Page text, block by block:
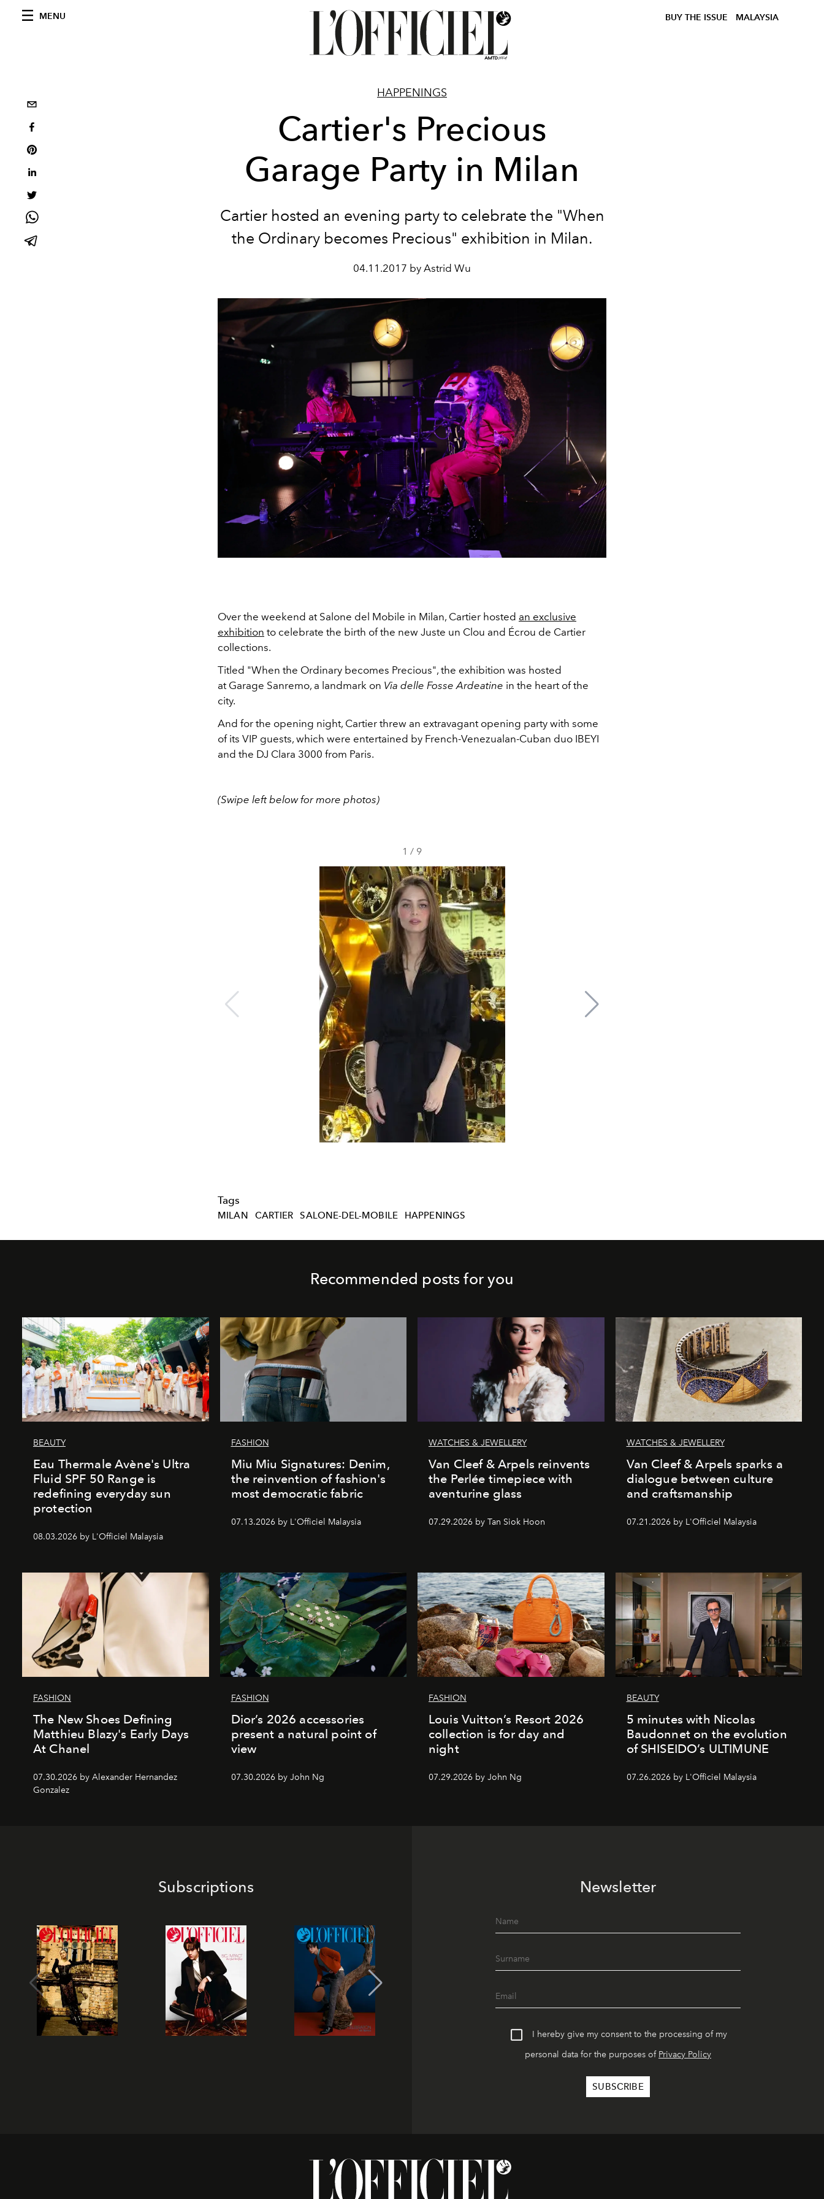
MENU BUY THE ISSUE MALAYSIA
HAPPENINGS
Cartier's Precious
Garage Party in Milan
Cartier hosted an evening party to celebrate the "When
the Ordinary becomes Precious" exhibition in Milan.
04.11.2017 by Astrid Wu
Over the weekend at Salone del Mobile in Milan, Cartier hosted an exclusive
exhibition to celebrate the birth of the new Juste un Clou and Écrou de Cartier
collections.
Titled "When the Ordinary becomes Precious", the exhibition was hosted
at Garage Sanremo, a landmark on Via delle Fosse Ardeatine in the heart of the
city.
And for the opening night, Cartier threw an extravagant opening party with some
of its VIP guests, which were entertained by French-Venezualan-Cuban duo IBEYI
and the DJ Clara 3000 from Paris.
(Swipe left below for more photos)
1 / 9
Tags
MILAN CARTIER SALONE-DEL-MOBILE HAPPENINGS
Recommended posts for you
BEAUTY
Eau Thermale Avène's Ultra
Fluid SPF 50 Range is
redefining everyday sun
protection
08.03.2026 by L'Officiel Malaysia
FASHION
Miu Miu Signatures: Denim,
the reinvention of fashion's
most democratic fabric
07.13.2026 by L'Officiel Malaysia
WATCHES & JEWELLERY
Van Cleef & Arpels reinvents
the Perlée timepiece with
aventurine glass
07.29.2026 by Tan Siok Hoon
WATCHES & JEWELLERY
Van Cleef & Arpels sparks a
dialogue between culture
and craftsmanship
07.21.2026 by L'Officiel Malaysia
FASHION
The New Shoes Defining
Matthieu Blazy's Early Days
At Chanel
07.30.2026 by Alexander Hernandez
Gonzalez
FASHION
Dior’s 2026 accessories
present a natural point of
view
07.30.2026 by John Ng
FASHION
Louis Vuitton’s Resort 2026
collection is for day and
night
07.29.2026 by John Ng
BEAUTY
5 minutes with Nicolas
Baudonnet on the evolution
of SHISEIDO’s ULTIMUNE
07.26.2026 by L'Officiel Malaysia
Subscriptions Newsletter
I hereby give my consent to the processing of my
personal data for the purposes of Privacy Policy